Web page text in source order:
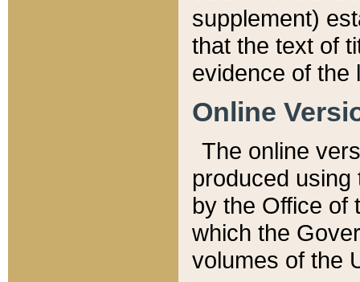
supplement)
that the text of
evidence of the
Online
The online
produced
by the Office of
which the
volumes of the